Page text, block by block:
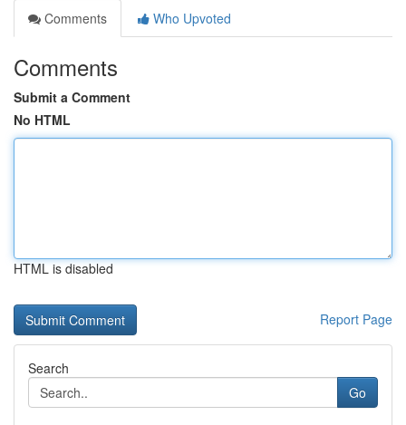
Comments
Who Upvoted
Comments
Submit a Comment
No HTML
HTML is disabled
Report Page
Search
Go